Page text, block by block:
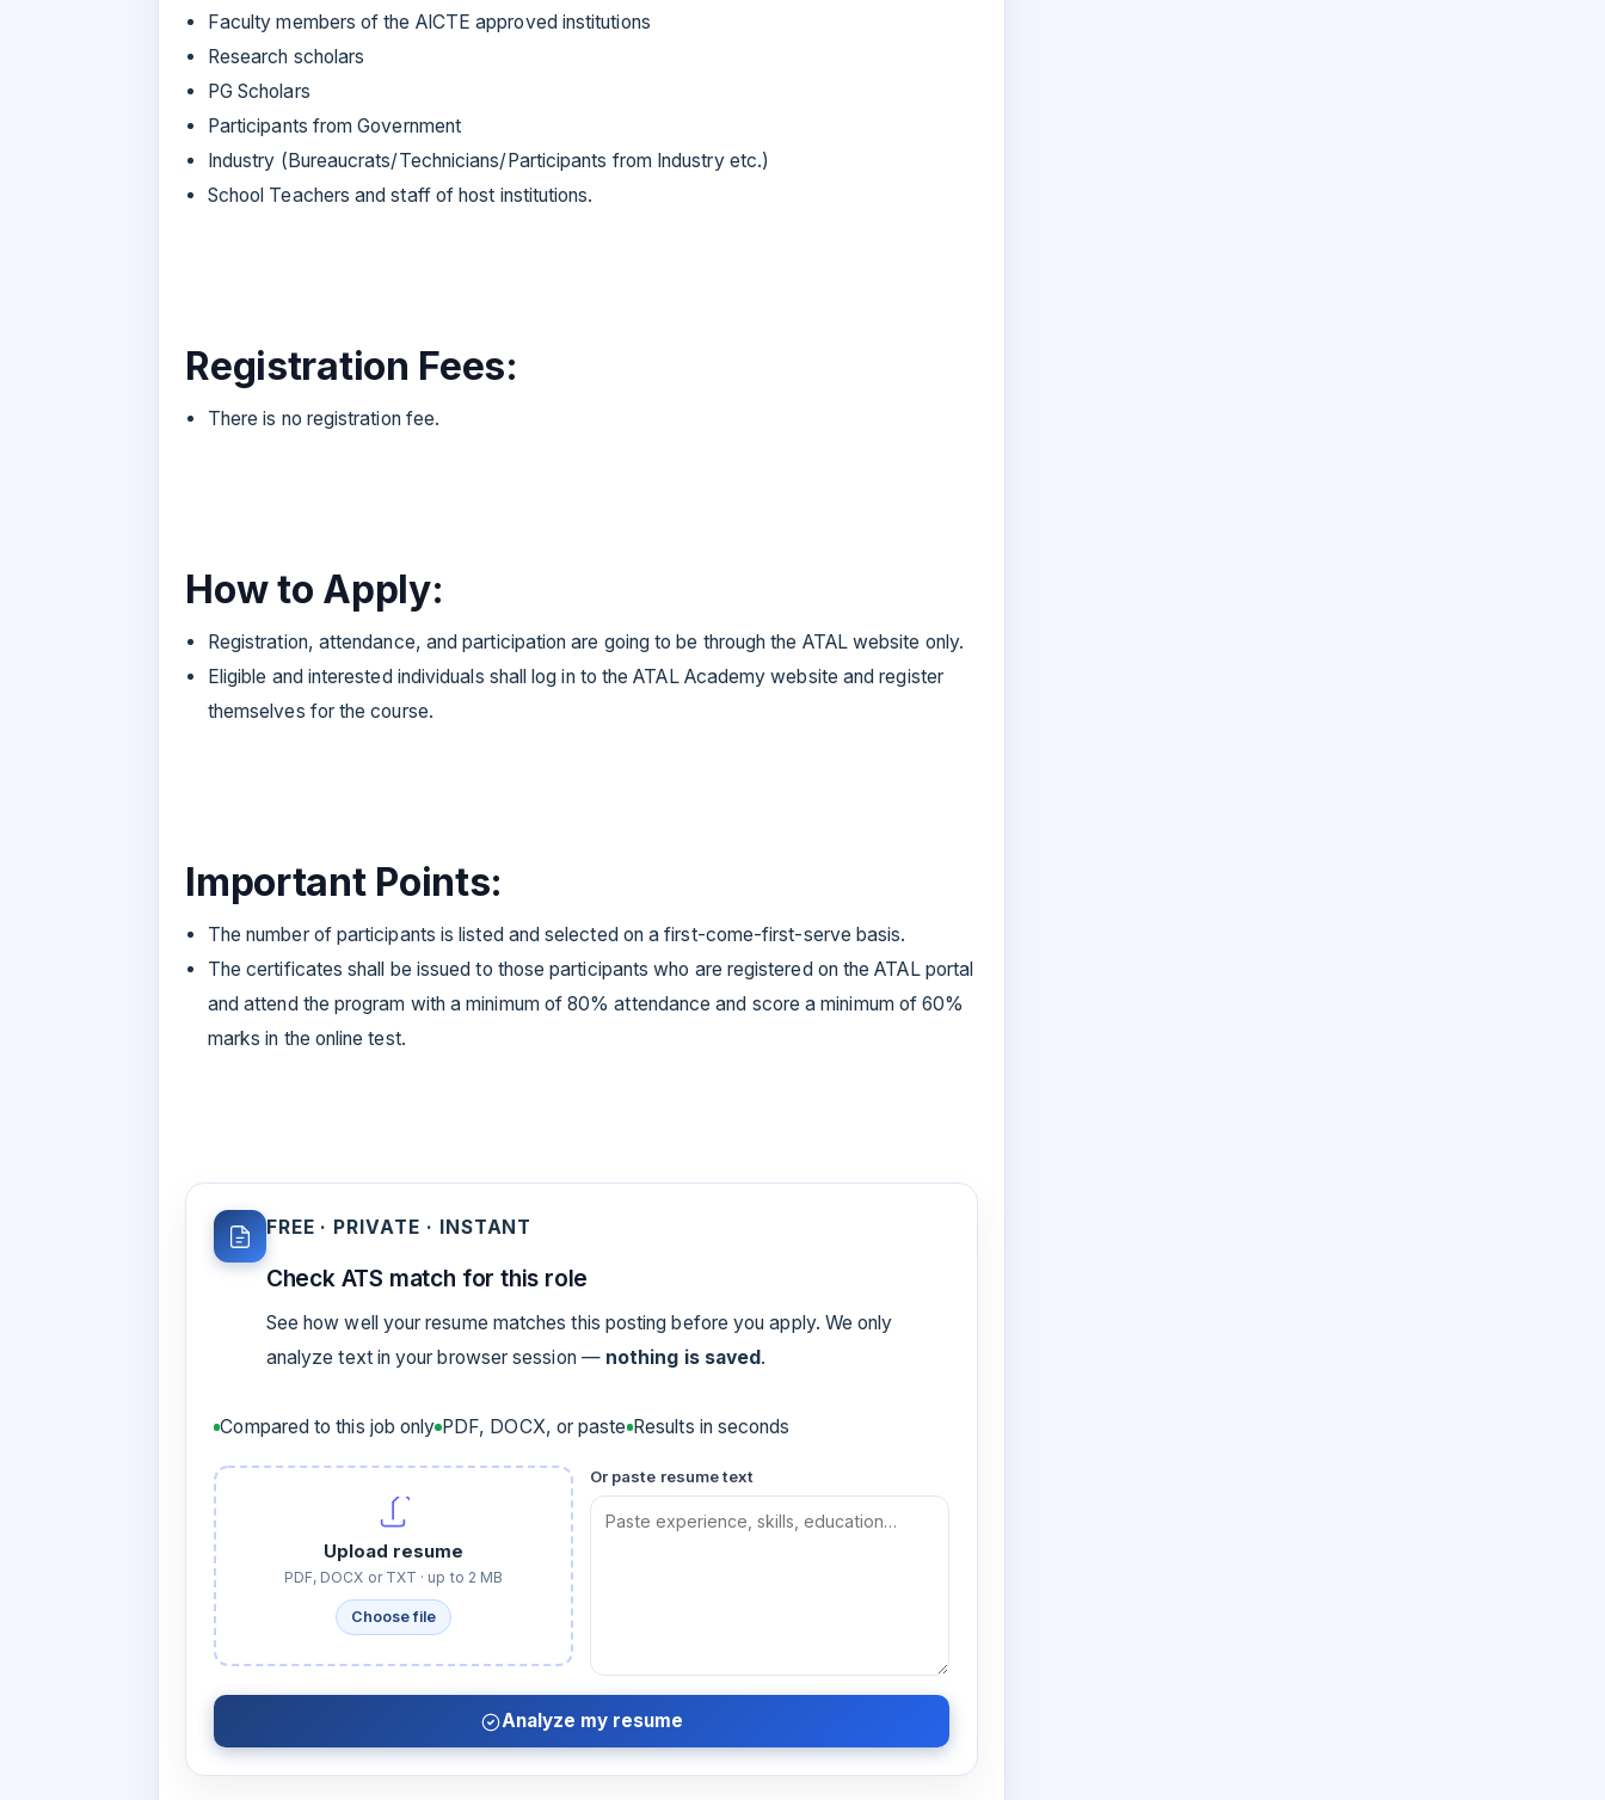
Faculty members of the AICTE approved institutions
Research scholars
PG Scholars
Participants from Government
Industry (Bureaucrats/Technicians/Participants from Industry etc.)
School Teachers and staff of host institutions.
Registration Fees:
There is no registration fee.
How to Apply:
Registration, attendance, and participation are going to be through the ATAL website only.
Eligible and interested individuals shall log in to the ATAL Academy website and register
themselves for the course.
Important Points:
The number of participants is listed and selected on a first-come-first-serve basis.
The certificates shall be issued to those participants who are registered on the ATAL portal
and attend the program with a minimum of 80% attendance and score a minimum of 60%
marks in the online test.
FREE · PRIVATE · INSTANT
Check ATS match for this role
See how well your resume matches this posting before you apply. We only
analyze text in your browser session — nothing is saved.
Compared to this job only PDF, DOCX, or paste Results in seconds
Upload resume
PDF, DOCX or TXT · up to 2 MB
Choose file
Or paste resume text
Analyze my resume